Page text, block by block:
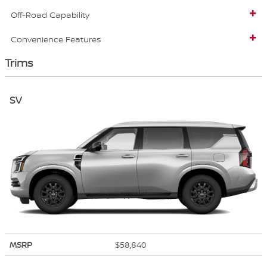
Off-Road Capability
Convenience Features
Trims
SV
MSRP
$58,840